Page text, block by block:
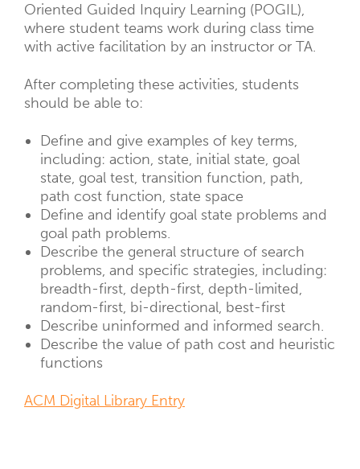
Oriented Guided Inquiry Learning (POGIL),
where student teams work during class time
with active facilitation by an instructor or TA.
After completing these activities, students
should be able to:
Define and give examples of key terms,
including: action, state, initial state, goal
state, goal test, transition function, path,
path cost function, state space
Define and identify goal state problems and
goal path problems.
Describe the general structure of search
problems, and specific strategies, including:
breadth-first, depth-first, depth-limited,
random-first, bi-directional, best-first
Describe uninformed and informed search.
Describe the value of path cost and heuristic
functions
ACM Digital Library Entry